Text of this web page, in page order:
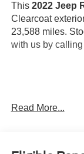
This 2022 Jeep
Clearcoat
23,588 miles.
with us by
SHOULD KNOW
Read More...